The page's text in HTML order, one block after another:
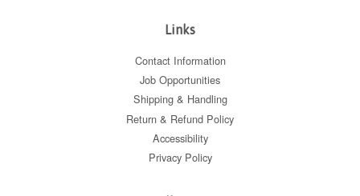
Links
Contact Information
Job Opportunities
Shipping & Handling
Return & Refund Policy
Accessibility
Privacy Policy